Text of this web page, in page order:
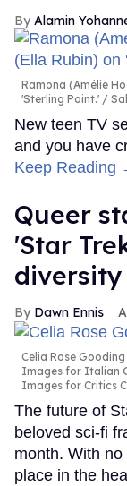
Alamin
Ramona (Amélie
'Sterling Point.'
New teen TV
and you have
Keep Reading
Queer
'Star
diversity
Dawn Ennis
Celia Rose
Images for Italian
Images for Critics
The future of
beloved sci-fi
month. With
place in the